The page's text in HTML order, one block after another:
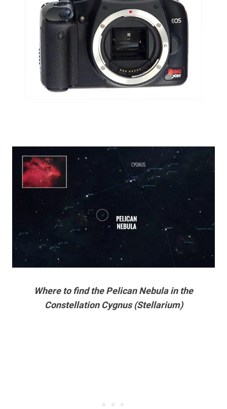
Where to find the Pelican Nebula in the
Constellation Cygnus (Stellarium)